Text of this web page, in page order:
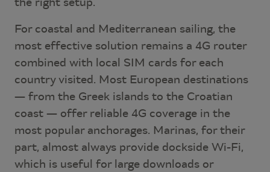
For coastal and Mediterranean sailing, the
most effective solution remains a 4G router
combined with local SIM cards for each
country visited. Most European destinations
— from the Greek islands to the Croatian
coast — offer reliable 4G coverage in the
most popular anchorages. Marinas, for their
part, almost always provide dockside Wi-Fi,
which is useful for large downloads or